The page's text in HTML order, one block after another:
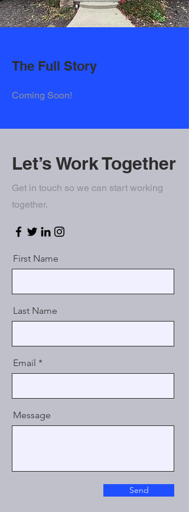
The Full Story
Coming Soon!
Let’s Work Together
Get in touch so we can start working
together.
First Name
Last Name
Email
Message
Send